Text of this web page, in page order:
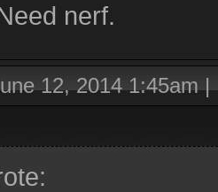
nerf.
12, 2014 1:45am|